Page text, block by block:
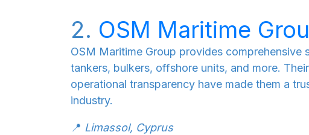
2. OSM Maritime
OSM Maritime Group provides comprehensive
tankers, bulkers, offshore units, and more.
operational transparency have made them a
industry.
📍 Limassol, Cyprus